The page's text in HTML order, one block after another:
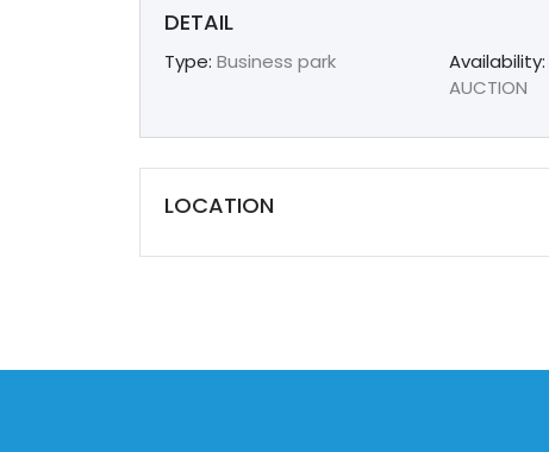
DETAIL
Type: Business park Availability:
AUCTION
LOCATION